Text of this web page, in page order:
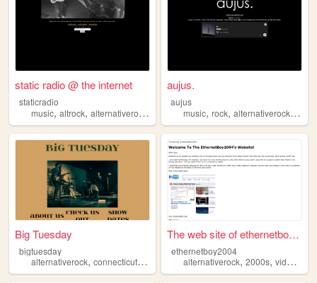
static radio @ the internet
staticradio
music, altrock, alternativerock , grunge
aujus.
aujus
music,rock,alternativerock,
Big Tuesday
bigtuesday
alternativerock, connecticut,music ,indie
The web site of ethernetboy2...
ethernetboy2004
alternativerock,2000s,videogames